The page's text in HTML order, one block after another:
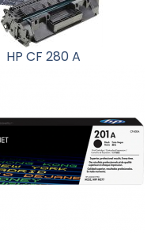
HP CF 280 A